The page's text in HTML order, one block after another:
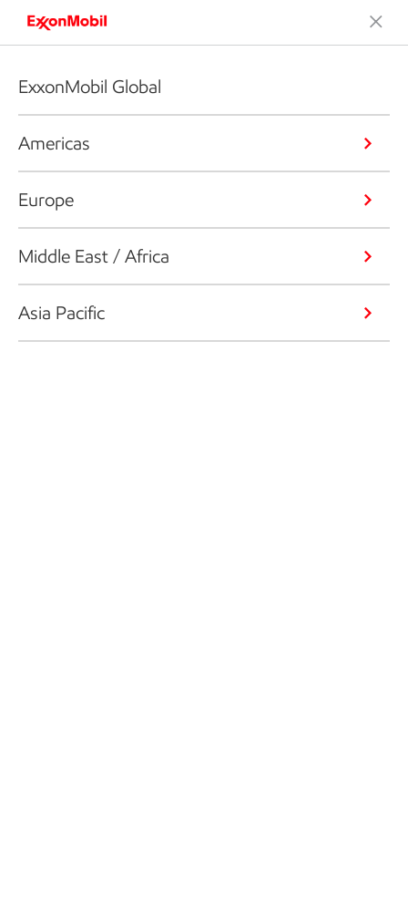
ExxonMobil Global
Americas
Europe
Middle East / Africa
Asia Pacific